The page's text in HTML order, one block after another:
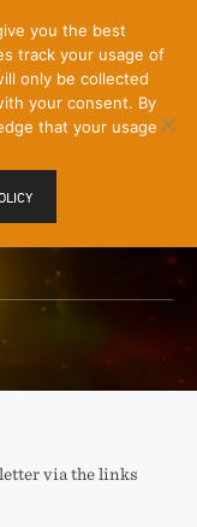
Menu
Toggle
via the links
you the best
track your usage of
only be collected
your consent. By
that your usage